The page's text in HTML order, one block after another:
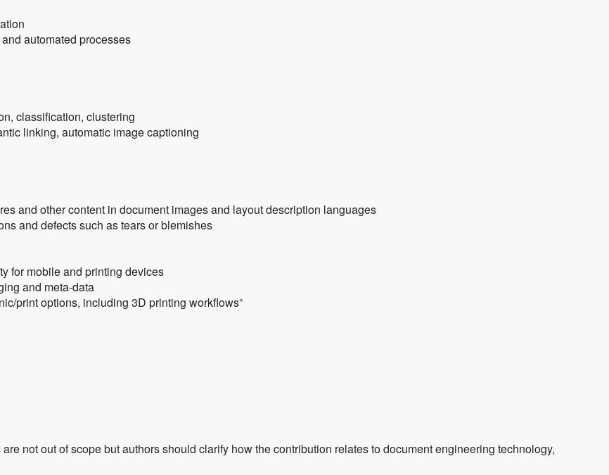
automated processes
classification, clustering
linking, automatic image captioning
and other content in document images and layout description languages
and defects such as tears or blemishes
for mobile and printing devices
and meta-data
print options, including 3D printing workflows*
not out of scope but authors should clarify how the contribution relates to document engineering technology,